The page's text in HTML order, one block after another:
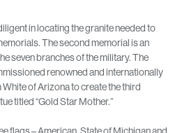
in locating the granite needed to
The second memorial is an
seven branches of the military. The
renowned and internationally
of Arizona to create the third
titled “Gold Star Mother.”